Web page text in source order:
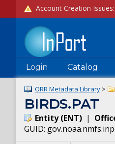
Login Catalog
ORR Metadata Library >
BIRDS.PAT
Entity(ENT) |
GUID: